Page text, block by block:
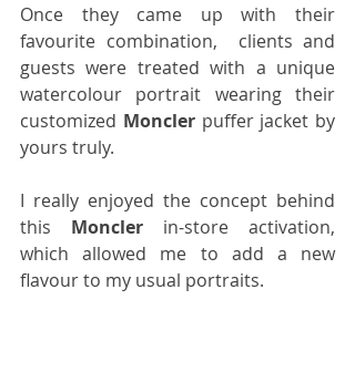
Once they came up with their
favourite combination,  clients and
guests were treated with a unique
watercolour portrait wearing their
customized Moncler puffer jacket by
yours truly.
I really enjoyed the concept behind
this Moncler in-store activation,
which allowed me to add a new
flavour to my usual portraits.